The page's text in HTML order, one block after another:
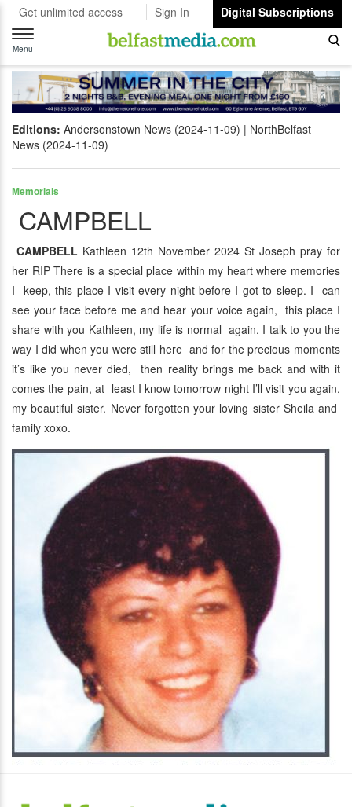
Get unlimited access Sign In
Digital Subscriptions
Toggle
navigation
Menu
Editions: Andersonstown News (2024-11-09)
NorthBelfast
News (2024-11-09)
Memorials
CAMPBELL
CAMPBELL Kathleen 12th November 2024 St Joseph pray for
her RIP There is a special place within my heart where memories
I keep, this place I visit every night before I got to sleep. I can
see your face before me and hear your voice again, this place I
share with you Kathleen, my life is normal again. I talk to you the
way I did when you were still here and for the precious moments
it’s like you never died, then reality brings me back and with it
comes the pain, at least I know tomorrow night I’ll visit you again,
my beautiful sister. Never forgotten your loving sister Sheila and
family xoxo.